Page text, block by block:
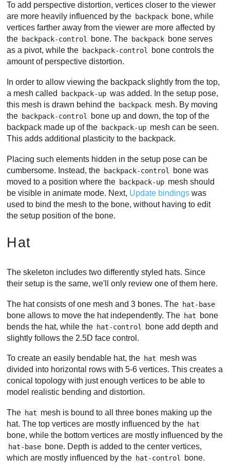
To add perspective distortion, vertices closer to the viewer
are more heavily influenced by the backpack bone, while
vertices farther away from the viewer are more affected by
the backpack-control bone. The backpack bone serves
as a pivot, while the backpack-control
bone controls the
amount of perspective distortion.
In order to allow viewing the backpack slightly from the top,
a mesh called
backpack-up was added. In the setup pose,
this mesh is drawn behind the backpack mesh. By moving
the backpack-control
bone up and down, the top of the
backpack made up of the backpack-up mesh can be seen.
This adds additional plasticity to the backpack.
Placing such elements hidden in the setup pose can be
cumbersome. Instead, the backpack-control
bone was
moved to a position where the backpack-up mesh should
be visible in animate mode. Next, Update bindings was
used to bind the mesh to the bone, without having to edit
the setup position of the bone.
Hat
The skeleton includes two differently styled hats. Since
their setup is the same, we'll only review one of them here.
The hat consists of one mesh and 3 bones. The hat-base
bone allows to move the hat independently. The hat
bone
bends the hat, while the hat-control
bone add depth and
slightly follows the 2.5D face control.
To create an easily bendable hat, the hat mesh was
divided into horizontal rows with 5-6 vertices. This creates a
conical topology with just enough vertices to be able to
model realistic bending and distortion.
The hat mesh is bound to all three bones making up the
hat. The top vertices are mostly influenced by the hat
bone, while the bottom vertices are mostly influenced by the
hat-base bone. Depth is added to the center vertices,
which are mostly influenced by the hat-control bone.